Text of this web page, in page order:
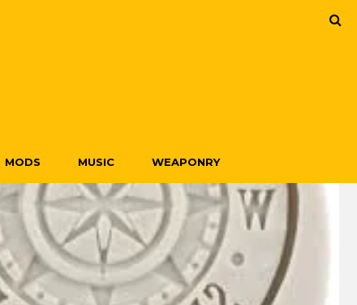
MODS MUSIC WEAPONRY